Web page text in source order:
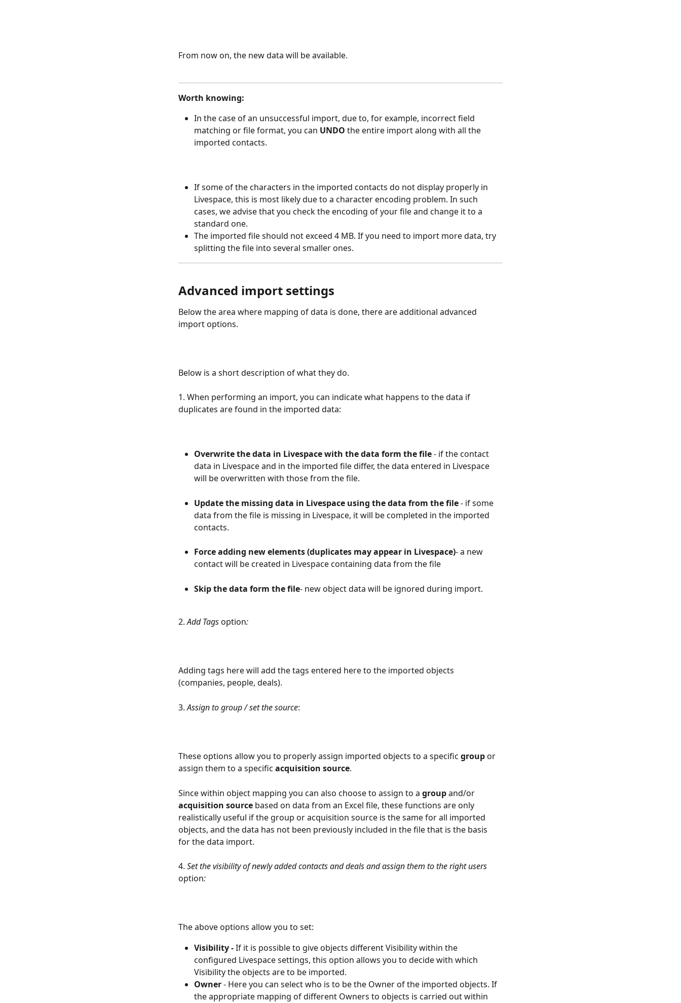
From now on, the new data will be available.
Worth knowing:
In the case of an unsuccessful import, due to, for example, incorrect field
matching or file format, you can UNDO the entire import along with all the
imported contacts.
If some of the characters in the imported contacts do not display properly in
Livespace, this is most likely due to a character encoding problem. In such
cases, we advise that you check the encoding of your file and change it to a
standard one.
The imported file should not exceed 4 MB. If you need to import more data, try
splitting the file into several smaller ones.
Advanced import settings
Below the area where mapping of data is done, there are additional advanced
import options.
Below is a short description of what they do.
1. When performing an import, you can indicate what happens to the data if
duplicates are found in the imported data:
Overwrite the data in Livespace with the data form the file - if the contact
data in Livespace and in the imported file differ, the data entered in Livespace
will be overwritten with those from the file.
Update the missing data in Livespace using the data from the file - if some
data from the file is missing in Livespace, it will be completed in the imported
contacts.
Force adding new elements (duplicates may appear in Livespace)- a new
contact will be created in Livespace containing data from the file
Skip the data form the file- new object data will be ignored during import.
2. Add Tags option:
Adding tags here will add the tags entered here to the imported objects
(companies, people, deals).
3. Assign to group / set the source:
These options allow you to properly assign imported objects to a specific group or
assign them to a specific acquisition source.
Since within object mapping you can also choose to assign to a group and/or
acquisition source based on data from an Excel file, these functions are only
realistically useful if the group or acquisition source is the same for all imported
objects, and the data has not been previously included in the file that is the basis
for the data import.
4. Set the visibility of newly added contacts and deals and assign them to the right users
option:
The above options allow you to set:
Visibility - If it is possible to give objects different Visibility within the
configured Livespace settings, this option allows you to decide with which
Visibility the objects are to be imported.
Owner - Here you can select who is to be the Owner of the imported objects. If
the appropriate mapping of different Owners to objects is carried out within